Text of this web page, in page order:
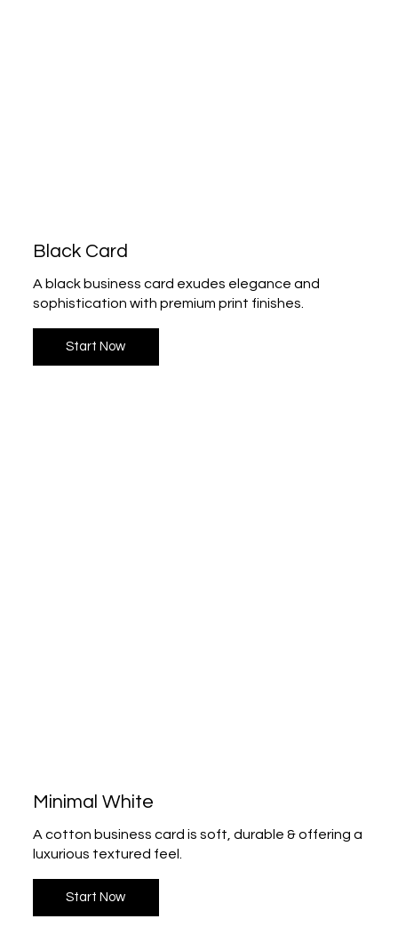
Black Card
A black business card exudes elegance and
sophistication with premium print finishes.
Start Now
Minimal White
A cotton business card is soft, durable & offering a
luxurious textured feel.
Start Now